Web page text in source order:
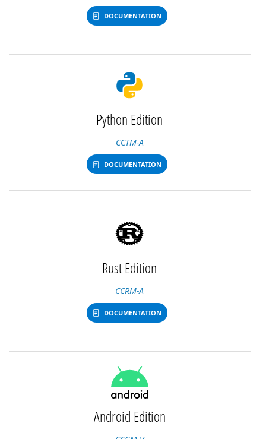
DOCUMENTATION
Python Edition
CCTM-A
DOCUMENTATION
Rust Edition
CCRM-A
DOCUMENTATION
Android Edition